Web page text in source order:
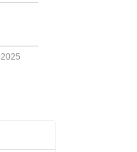
2025